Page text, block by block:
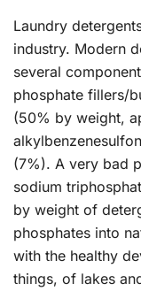
Laundry
industry. Modern
several
phosphate fillers/
(50% by weight,
(7%). A very bad
sodium
by weight of
phosphates into
with the healthy
things, of lakes